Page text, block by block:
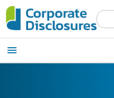
Open
main
menu
menu